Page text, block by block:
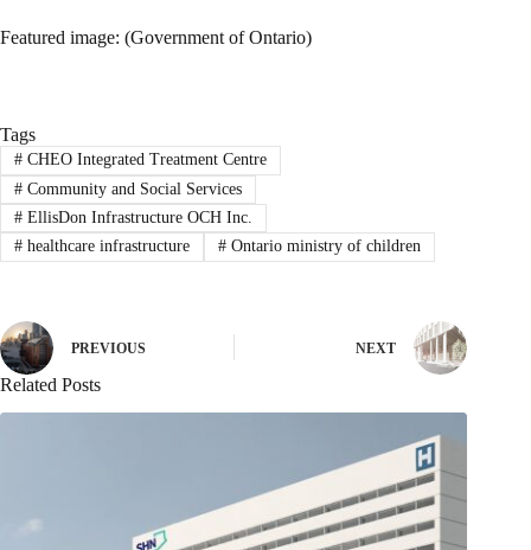
Featured image: (Government of Ontario)
Tags
#CHEO Integrated Treatment Centre
#Community and Social Services
#EllisDon Infrastructure OCH Inc.
#healthcare infrastructure #Ontario ministry of children
PREVIOUS NEXT
Related Posts